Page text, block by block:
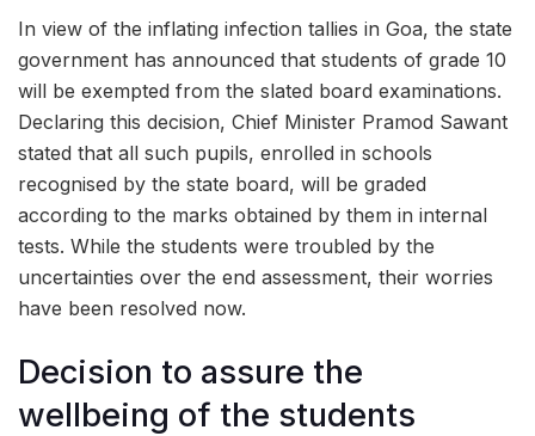
In view of the inflating infection tallies in Goa, the state
government has announced that students of grade 10
will be exempted from the slated board examinations.
Declaring this decision, Chief Minister Pramod Sawant
stated that all such pupils, enrolled in schools
recognised by the state board, will be graded
according to the marks obtained by them in internal
tests. While the students were troubled by the
uncertainties over the end assessment, their worries
have been resolved now.
Decision to assure the
wellbeing of the students